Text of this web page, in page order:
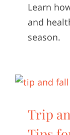
Learn
and
season.
Trip